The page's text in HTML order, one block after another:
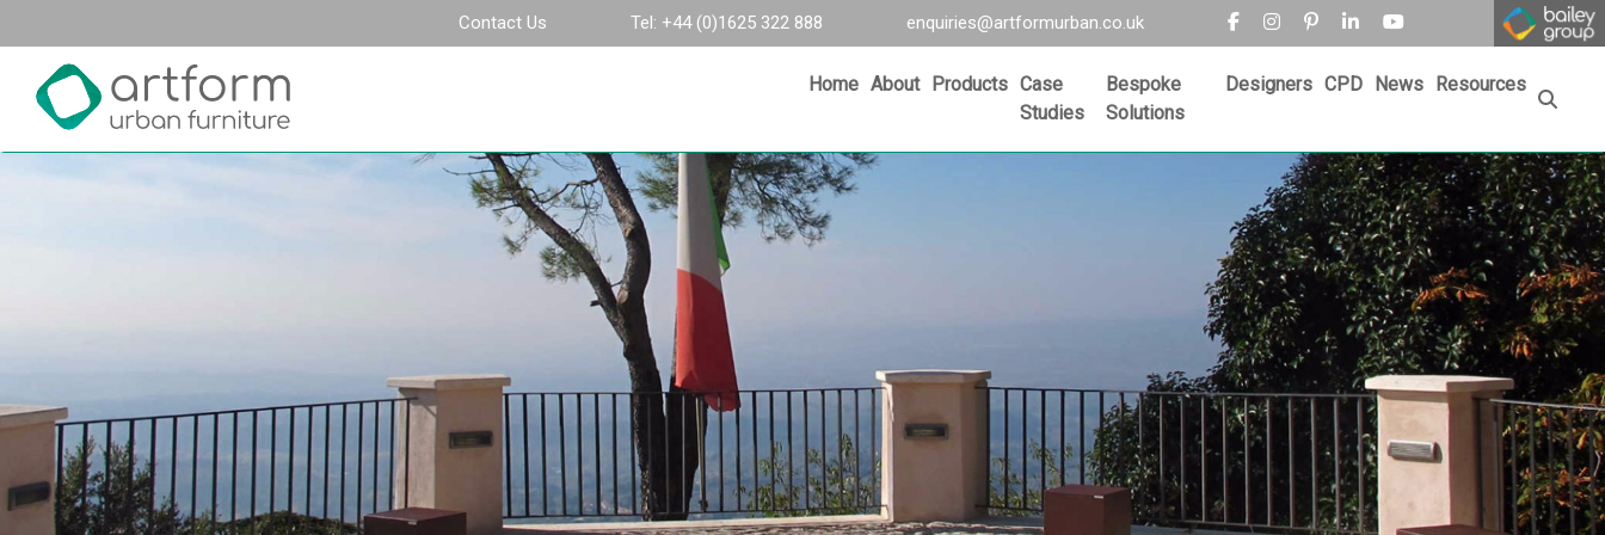
Contact Us Tel: +44 (0)1625 322 888 enquiries@artformurban.co.uk
Home About Products Case
Studies
Bespoke
Solutions
Designers CPD News Resources